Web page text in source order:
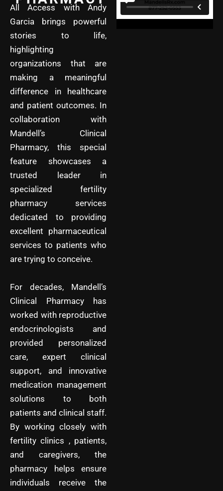
All Access with Andy
Garcia brings powerful
stories to life,
highlighting
organizations that are
making a meaningful
difference in healthcare
and patient outcomes. In
collaboration with
Mandell’s Clinical
Pharmacy, this special
feature showcases a
trusted leader in
specialized fertility
pharmacy services
dedicated to providing
excellent pharmaceutical
services to patients who
are trying to conceive.
For decades, Mandell’s
Clinical Pharmacy has
worked with reproductive
endocrinologists and
provided personalized
care, expert clinical
support, and innovative
medication management
solutions to both
patients and clinical staff.
By working closely with
fertility clinics , patients,
and caregivers, the
pharmacy helps ensure
individuals receive the